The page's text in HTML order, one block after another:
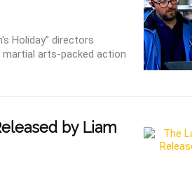
Holiday” directors
martial arts-packed action
by Liam